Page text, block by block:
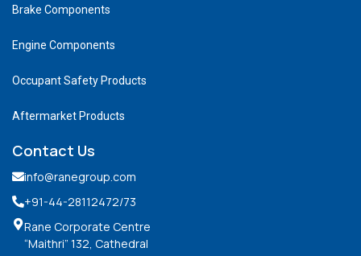
Brake Components
Engine Components
Occupant Safety Products
Aftermarket Products
Contact Us
info@ranegroup.com
+91-44-28112472/73
Rane Corporate Centre
“Maithri” 132, Cathedral